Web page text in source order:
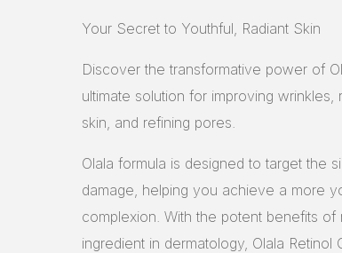
Your Secret to Youthful, Radiant Skin
Discover the transformative power of
ultimate solution for improving wrinkles,
skin, and refining pores.
Olala formula is designed to target the
damage, helping you achieve a more
complexion. With the potent benefits of
ingredient in dermatology, Olala Retinol